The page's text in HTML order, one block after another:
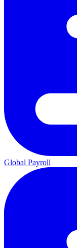
Global Payroll